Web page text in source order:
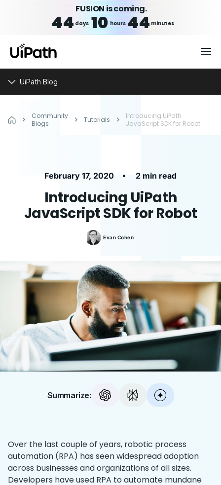
FUSION is coming.
44 days 10 hours 44 minutes
UiPath Blog
Community
Blogs
Tutorials
Introducing UiPath
JavaScript SDK for Robot
February 17, 2020 • 2 min read
Introducing UiPath
JavaScript SDK for Robot
Evan Cohen
Summarize:
Over the last couple of years, robotic process
automation (RPA) has seen widespread adoption
across businesses and organizations of all sizes.
Developers have used RPA to automate mundane